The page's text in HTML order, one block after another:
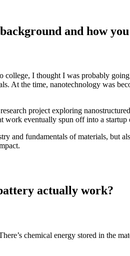
and how
I thought I was probably
At the time, nanotechnology was
project exploring
work eventually spun off into a
and fundamentals of materials,
actually work?
chemical energy stored in the